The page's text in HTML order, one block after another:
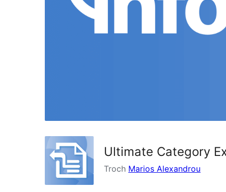
Ultimate Category
Troch Marios Alexandrou